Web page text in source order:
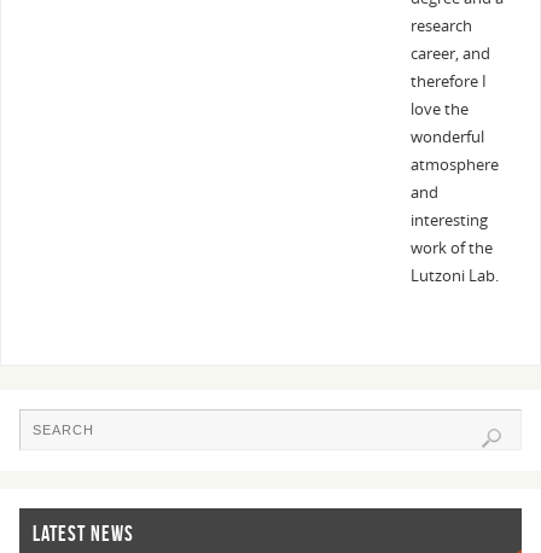
research
career, and
therefore I
love the
wonderful
atmosphere
and
interesting
work of the
Lutzoni Lab.
LATEST NEWS